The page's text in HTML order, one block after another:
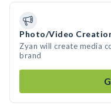
Photo/Video
Zyan will create media
brand